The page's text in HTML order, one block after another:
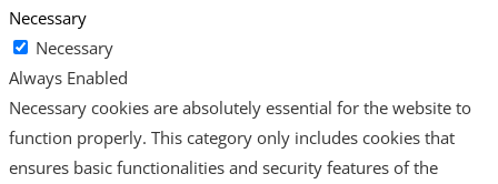
Necessary
Necessary
Always Enabled
Necessary cookies are absolutely essential for the website to
function properly. This category only includes cookies that
ensures basic functionalities and security features of the